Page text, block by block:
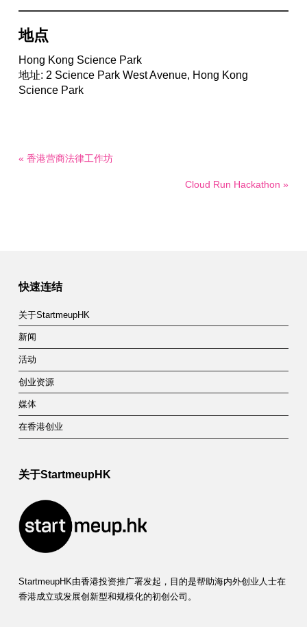
地点
Hong Kong Science Park
地址: 2 Science Park West Avenue, Hong Kong
Science Park
« 香港营商法律工作坊
Cloud Run Hackathon »
快速连结
关于StartmeupHK
新闻
活动
创业资源
媒体
在香港创业
关于StartmeupHK
StartmeupHK由香港投资推广署发起，目的是帮助海内外创业人士在
香港成立或发展创新型和规模化的初创公司。